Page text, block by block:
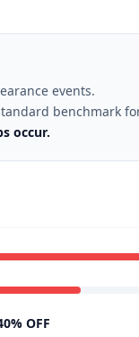
events.
benchmark
occur.
OFF